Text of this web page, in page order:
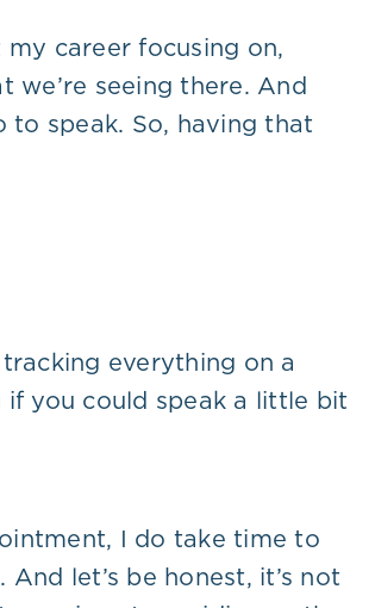
career focusing on,
seeing there. And
to speak. So, having that
everything on a
you could speak a little bit
I do take time to
let’s be honest, it’s not